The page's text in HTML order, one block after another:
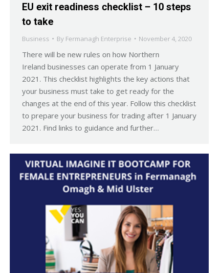
EU exit readiness checklist – 10 steps
to take
Business By Fermanagh Enterprise November 4, 2020
There will be new rules on how Northern
Ireland businesses can operate from 1 January
2021. This checklist highlights the key actions that
your business must take to get ready for the
changes at the end of this year. Follow this checklist
to prepare your business for trading after 1 January
2021. Find links to guidance and further…